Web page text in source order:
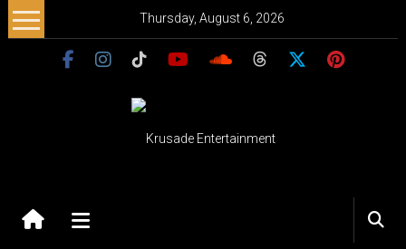
Skip
to
Thursday, August 6, 2026
Entertainment